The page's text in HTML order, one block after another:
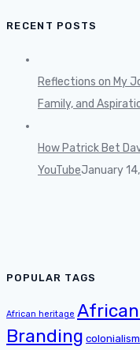
RECENT POSTS
Reflections on My
Family, and
How Patrick Bet
YouTubeJanuary
POPULAR TAGS
African heritage
Branding colonialism